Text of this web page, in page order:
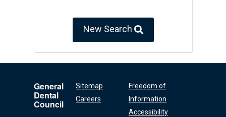
New Search
General
Dental
Council
Sitemap
Careers
Freedom of
Information
Accessibility